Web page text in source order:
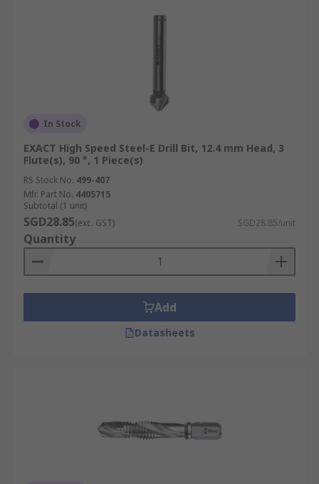
In Stock
EXACT High Speed Steel-E Drill Bit, 12.4 mm Head, 3
Flute(s), 90 °, 1 Piece(s)
RS Stock No. 499-407
Mfr. Part No. 4405715
Subtotal (1 unit)
SGD28.85(exc. GST) SGD28.85/unit
Quantity
Add
Datasheets